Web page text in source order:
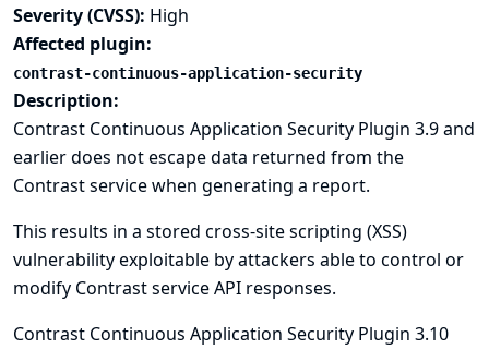
Severity (CVSS): High
Affected plugin:
contrast-continuous-application-security
Description:
Contrast Continuous Application Security Plugin 3.9 and
earlier does not escape data returned from the
Contrast service when generating a report.
This results in a stored cross-site scripting (XSS)
vulnerability exploitable by attackers able to control or
modify Contrast service API responses.
Contrast Continuous Application Security Plugin 3.10